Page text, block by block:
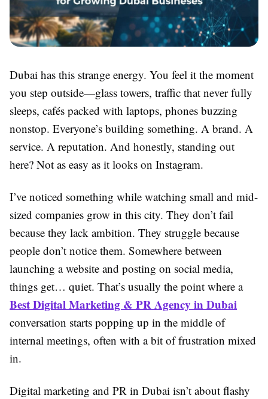
Dubai has this strange energy. You feel it the moment
you step outside—glass towers, traffic that never fully
sleeps, cafés packed with laptops, phones buzzing
nonstop. Everyone’s building something. A brand. A
service. A reputation. And honestly, standing out
here? Not as easy as it looks on Instagram.
I’ve noticed something while watching small and mid-
sized companies grow in this city. They don’t fail
because they lack ambition. They struggle because
people don’t notice them. Somewhere between
launching a website and posting on social media,
things get… quiet. That’s usually the point where a
Best Digital Marketing & PR Agency in Dubai
conversation starts popping up in the middle of
internal meetings, often with a bit of frustration mixed
in.
Digital marketing and PR in Dubai isn’t about flashy